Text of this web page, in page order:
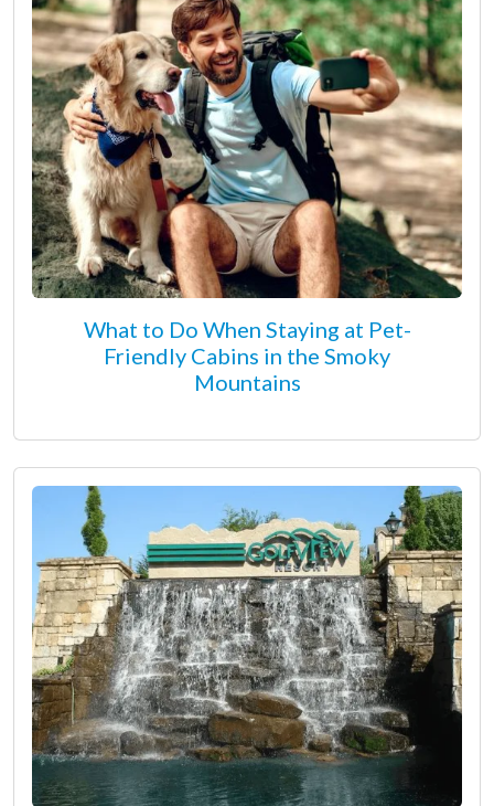
What to Do When Staying at Pet-
Friendly Cabins in the Smoky
Mountains